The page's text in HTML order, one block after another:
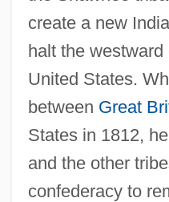
create a new
halt the
United States.
between Great
States in 1812,
and the other
confederacy to